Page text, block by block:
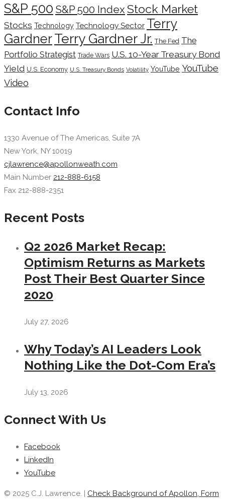
S&P 500 S&P 500 Index Stock Market
Stocks Technology Technology Sector Terry
GardnerTerry Gardner Jr. The Fed The
Portfolio Strategist Trade Wars U.S. 10-Year Treasury Bond
Yield U.S. Economy U.S. Treasury Bonds Volatility YouTube YouTube
Video
Contact Info
1330 Avenue of The Americas, Suite 7A
New York, NY 10019
cjlawrence@apollonweath.com
Main Number 212-888-6158
Fax 212-888-2351
Recent Posts
Q2 2026 Market Recap:
Optimism Returns as Markets
Post Their Best Quarter Since
2020
July 27, 2026
Why Today’s AI Leaders Look
Nothing Like the Dot-Com Era’s
July 13, 2026
Connect With Us
Facebook
LinkedIn
YouTube
© 2025 C.J. Lawrence. | Check Background of Apollon, Form